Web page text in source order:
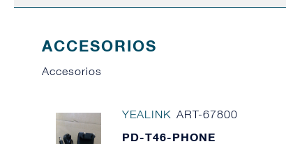
ACCESORIOS
Accesorios
YEALINK ART-67800
PD-T46-PHONE